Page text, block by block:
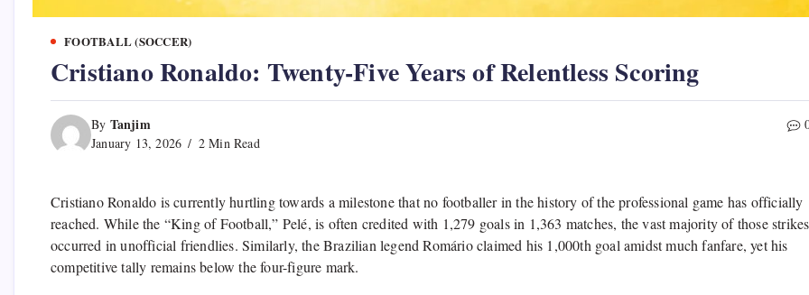
FOOTBALL (SOCCER)
Cristiano Ronaldo: Twenty-Five Years of Relentless Scoring
By Tanjim
January 13, 2026 2 Min Read
Cristiano Ronaldo is currently hurtling towards a milestone that no footballer in the history of the professional game has officially
reached. While the “King of Football,” Pelé, is often credited with 1,279 goals in 1,363 matches, the vast majority of those strikes
occurred in unofficial friendlies. Similarly, the Brazilian legend Romário claimed his 1,000th goal amidst much fanfare, yet his
competitive tally remains below the four-figure mark.